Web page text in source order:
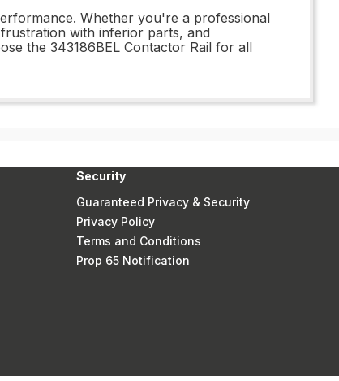
Whether you're a professional
with inferior parts, and
the 343186BEL Contactor Rail for all
Security
Guaranteed Privacy & Security
Privacy Policy
Terms and Conditions
Prop 65 Notification